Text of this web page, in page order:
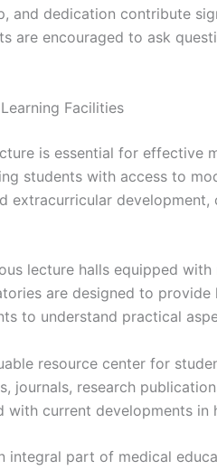
and dedication contribute
are encouraged to ask
Facilities
is essential for effective
students with access to
extracurricular
lecture halls equipped
are designed to
to understand practical
resource center for
journals, research
with current developments in
integral part of medical